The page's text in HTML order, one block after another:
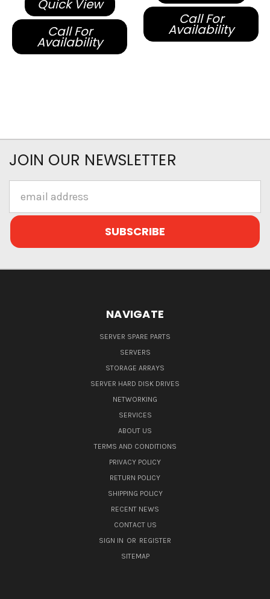
Quick View
Call For
Availability
Call For
Availability
JOIN OUR NEWSLETTER
Address
NAVIGATE
SERVER SPARE PARTS
SERVERS
STORAGE ARRAYS
SERVER HARD DISK DRIVES
NETWORKING
SERVICES
ABOUT US
TERMS AND CONDITIONS
PRIVACY POLICY
RETURN POLICY
SHIPPING POLICY
RECENT NEWS
CONTACT US
SIGN IN OR REGISTER
SITEMAP